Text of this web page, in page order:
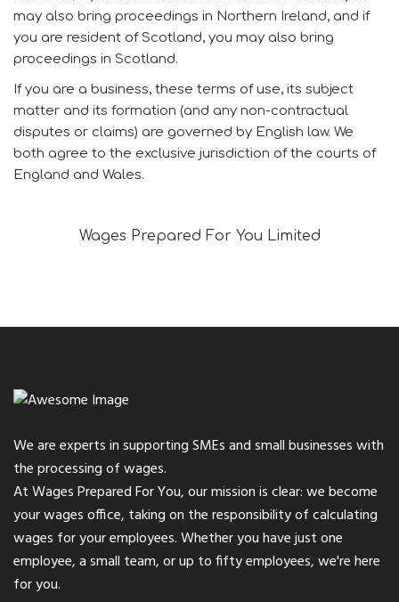
may also bring proceedings in Northern Ireland, and if
you are resident of Scotland, you may also bring
proceedings in Scotland.
If you are a business, these terms of use, its subject
matter and its formation (and any non-contractual
disputes or claims) are governed by English law. We
both agree to the exclusive jurisdiction of the courts of
England and Wales.
Wages Prepared For You Limited
We are experts in supporting SMEs and small businesses with
the processing of wages.
At Wages Prepared For You, our mission is clear: we become
your wages office, taking on the responsibility of calculating
wages for your employees. Whether you have just one
employee, a small team, or up to fifty employees, we're here
for you.